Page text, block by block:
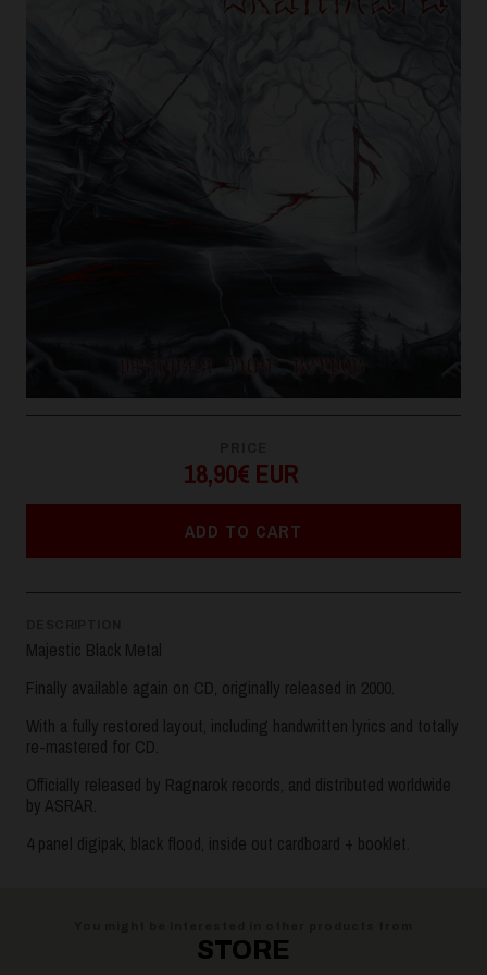
18,90€ EUR
ADD TO CART
Majestic Black Metal
Finally available again on CD, originally released in 2000.
With a fully restored layout, including handwritten lyrics and totally
re-mastered for CD.
Officially released by Ragnarok records, and distributed worldwide
by ASRAR.
4 panel digipak, black flood, inside out cardboard + booklet.
STORE